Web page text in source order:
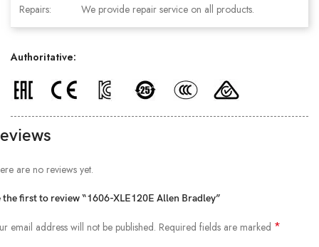
Repairs: We provide repair service on all products.
Authoritative:
are no reviews yet.
the first to review “1606-XLE120E Allen Bradley”
email address will not be published. Required fields are marked *